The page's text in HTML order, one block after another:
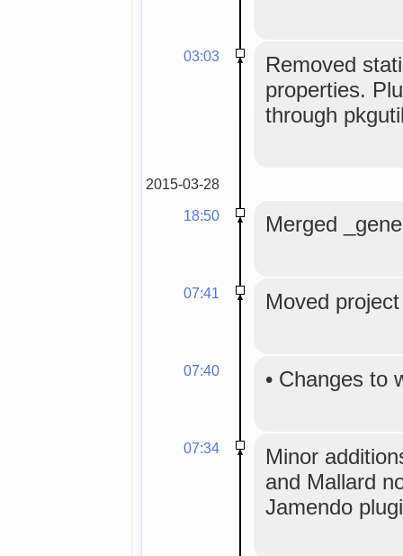
03:03
Removed
properties.
through
2015-03-28
18:50
Merged
07:41 Moved
07:40 • Changes to
07:34
Minor
and Mallard
Jamendo